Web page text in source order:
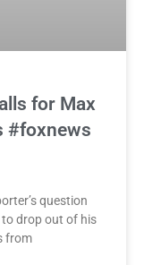
for Max
#foxnews
question
to drop out of his
from